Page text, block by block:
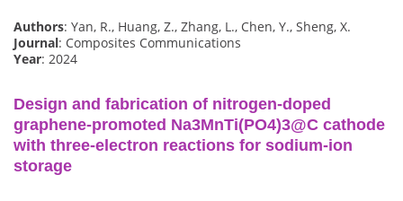
Authors: Yan, R., Huang, Z., Zhang, L., Chen, Y., Sheng, X.
Journal: Composites Communications
Year: 2024
Design and fabrication of nitrogen-doped
graphene-promoted Na3MnTi(PO4)3@C cathode
with three-electron reactions for sodium-ion
storage